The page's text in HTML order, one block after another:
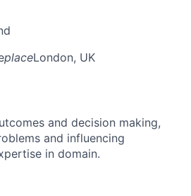
placeLondon, UK
and decision making,
and influencing
in domain.